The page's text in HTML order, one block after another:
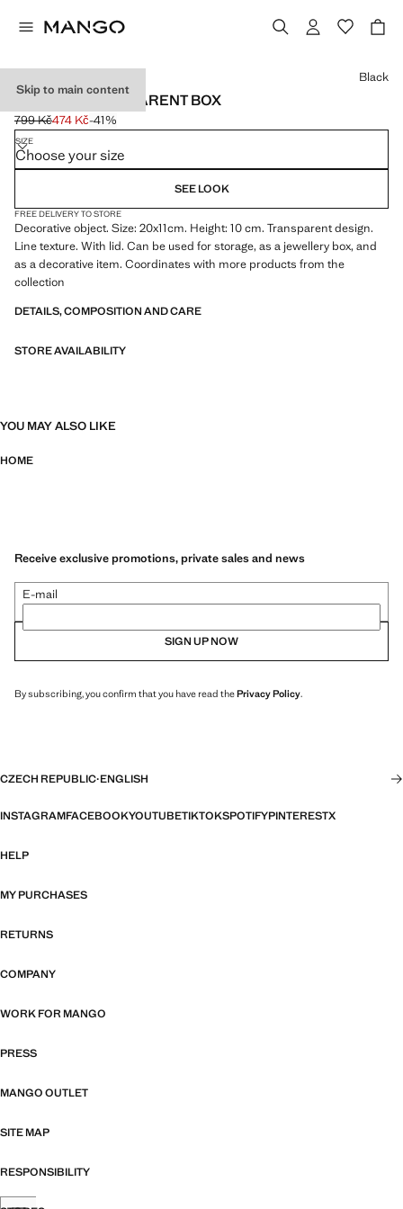
Skip to main content
MEDIUM TRANSPARENT BOX
Initial price struck through [799 Kč ]
799 Kč
Current price [474 Kč ]
474 Kč-41%
Select a colour
Black
SIZE
Choose your size
SEE LOOK
FREE DELIVERY TO STORE
Decorative object. Size: 20x11cm. Height: 10 cm. Transparent design.
Line texture. With lid. Can be used for storage, as a jewellery box, and
as a decorative item. Coordinates with more products from the
collection
DETAILS, COMPOSITION AND CARE
STORE AVAILABILITY
YOU MAY ALSO LIKE
HOME
Receive exclusive promotions, private sales and news
E-mail
SIGN UP NOW
By subscribing, you confirm that you have read thePrivacy Policy.
CZECH REPUBLIC·ENGLISH
INSTAGRAMFACEBOOKYOUTUBETIKTOKSPOTIFYPINTERESTX
HELP
MY PURCHASES
RETURNS
COMPANY
WORK FOR MANGO
PRESS
MANGO OUTLET
SITE MAP
RESPONSIBILITY